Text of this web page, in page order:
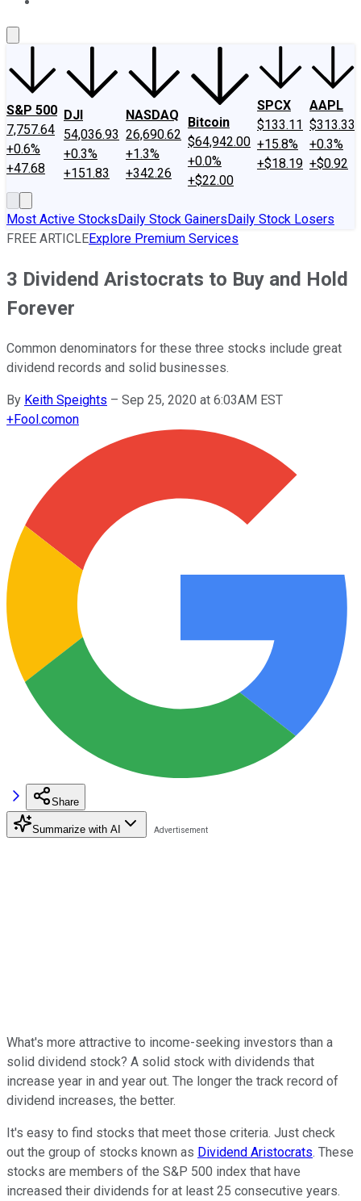
S&P 500
7,757.64
+0.6%
+47.68
DJI
54,036.93
+0.3%
+151.83
NASDAQ
26,690.62
+1.3%
+342.26
Bitcoin
$64,942.00
+0.0%
+$22.00
SPCX
$133.11
+15.8%
+$18.19
AAPL
$313.33
+0.3%
+$0.92
Most Active StocksDaily Stock GainersDaily Stock Losers
FREE ARTICLEExplore Premium Services
3 Dividend Aristocrats to Buy and Hold
Forever
Common denominators for these three stocks include great
dividend records and solid businesses.
By Keith Speights – Sep 25, 2020 at 6:03AM EST
+Fool.comon
Share
Summarize with AI
What's more attractive to income-seeking investors than a
solid dividend stock? A solid stock with dividends that
increase year in and year out. The longer the track record of
dividend increases, the better.
It's easy to find stocks that meet those criteria. Just check
out the group of stocks known as Dividend Aristocrats. These
stocks are members of the S&P 500 index that have
increased their dividends for at least 25 consecutive years.